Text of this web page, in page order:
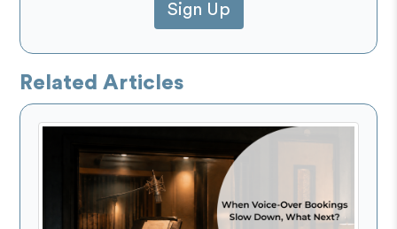
Sign Up
Related Articles